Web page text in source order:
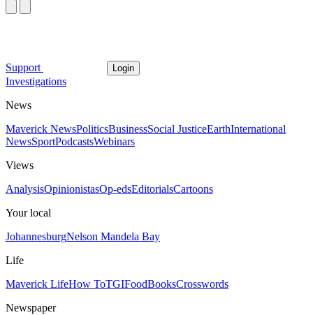
Support Login
Investigations
News
Maverick NewsPoliticsBusinessSocial JusticeEarthInternational
NewsSportPodcastsWebinars
Views
AnalysisOpinionistasOp-edsEditorialsCartoons
Your local
JohannesburgNelson Mandela Bay
Life
Maverick LifeHow ToTGIFoodBooksCrosswords
Newspaper